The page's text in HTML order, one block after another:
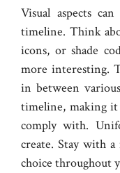
Visual aspects
timeline. Think
icons, or shade
more interesting.
in between
timeline, making
comply with.
create. Stay with
choice throughout